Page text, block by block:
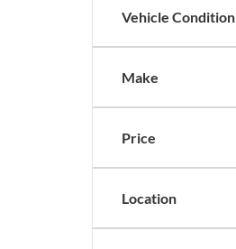
Vehicle Condition
Make
Price
Location